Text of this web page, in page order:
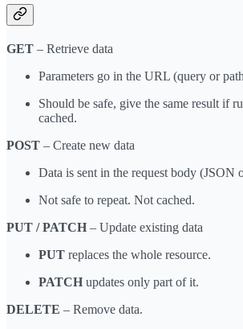
GET – Retrieve data
Parameters go in the URL (query or
Should be safe, give the same result if
cached.
POST – Create new data
Data is sent in the request body (JSON
Not safe to repeat. Not cached.
PUT / PATCH – Update existing data
PUT replaces the whole resource.
PATCH updates only part of it.
DELETE – Remove data.